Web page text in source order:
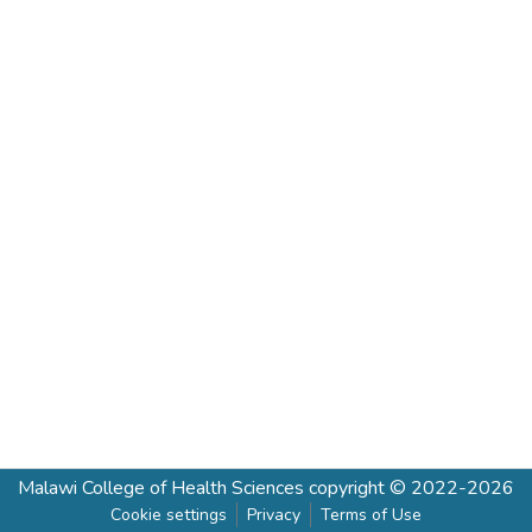
Malawi College of Health Sciences copyright © 2022-2026
Cookie settings Privacy Terms of Use